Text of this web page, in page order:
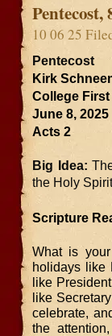
Pentecost,
10 06 25
Pentecost
Kirk
College
June 8, 2025
Acts 2
Big Idea:
the Holy
Scripture
What is
holidays like
like
like
celebrate,
the